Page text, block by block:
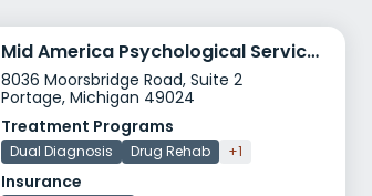
Mid America Psychological Services PC
8036 Moorsbridge Road, Suite 2
Portage, Michigan 49024
Treatment Programs
Dual Diagnosis Drug Rehab +1
Insurance